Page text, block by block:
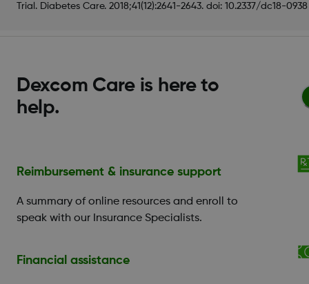
Trial. Diabetes Care. 2018;41(12):2641-2643. doi: 10.2337/dc18-0938
Dexcom Care is here to
help.
Reimbursement & insurance support
A summary of online resources and enroll to
speak with our Insurance Specialists.
Financial assistance